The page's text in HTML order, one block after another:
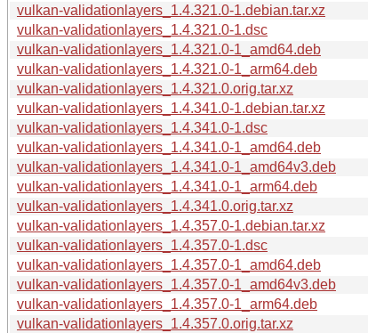
vulkan-validationlayers_1.4.321.0-1.debian.tar.xz
vulkan-validationlayers_1.4.321.0-1.dsc
vulkan-validationlayers_1.4.321.0-1_amd64.deb
vulkan-validationlayers_1.4.321.0-1_arm64.deb
vulkan-validationlayers_1.4.321.0.orig.tar.xz
vulkan-validationlayers_1.4.341.0-1.debian.tar.xz
vulkan-validationlayers_1.4.341.0-1.dsc
vulkan-validationlayers_1.4.341.0-1_amd64.deb
vulkan-validationlayers_1.4.341.0-1_amd64v3.deb
vulkan-validationlayers_1.4.341.0-1_arm64.deb
vulkan-validationlayers_1.4.341.0.orig.tar.xz
vulkan-validationlayers_1.4.357.0-1.debian.tar.xz
vulkan-validationlayers_1.4.357.0-1.dsc
vulkan-validationlayers_1.4.357.0-1_amd64.deb
vulkan-validationlayers_1.4.357.0-1_amd64v3.deb
vulkan-validationlayers_1.4.357.0-1_arm64.deb
vulkan-validationlayers_1.4.357.0.orig.tar.xz